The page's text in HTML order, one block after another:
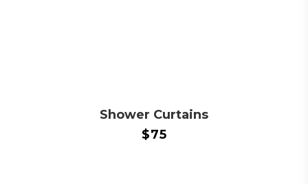
Shower Curtains
$75